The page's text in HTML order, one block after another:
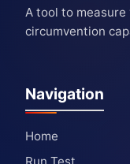
A tool to
circumvention
Navigation
Home